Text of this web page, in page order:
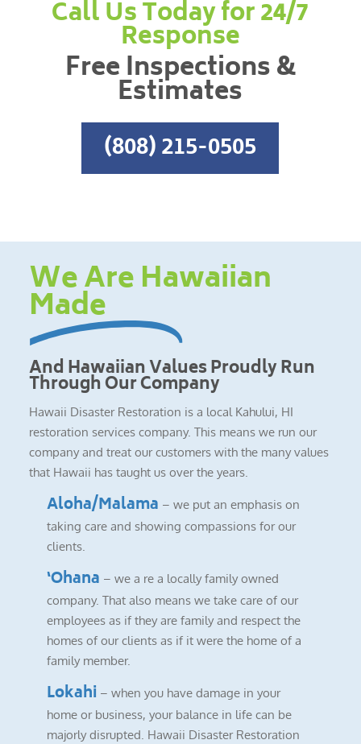
Call Us Today for 24/7
Response
Free Inspections &
Estimates
(808) 215-0505
We Are Hawaiian
Made
And Hawaiian Values Proudly Run
Through Our Company
Hawaii Disaster Restoration is a local Kahului, HI
restoration services company. This means we run our
company and treat our customers with the many values
that Hawaii has taught us over the years.
Aloha/Malama – we put an emphasis on
taking care and showing compassions for our
clients.
‘Ohana – we a re a locally family owned
company. That also means we take care of our
employees as if they are family and respect the
homes of our clients as if it were the home of a
family member.
Lokahi – when you have damage in your
home or business, your balance in life can be
majorly disrupted. Hawaii Disaster Restoration